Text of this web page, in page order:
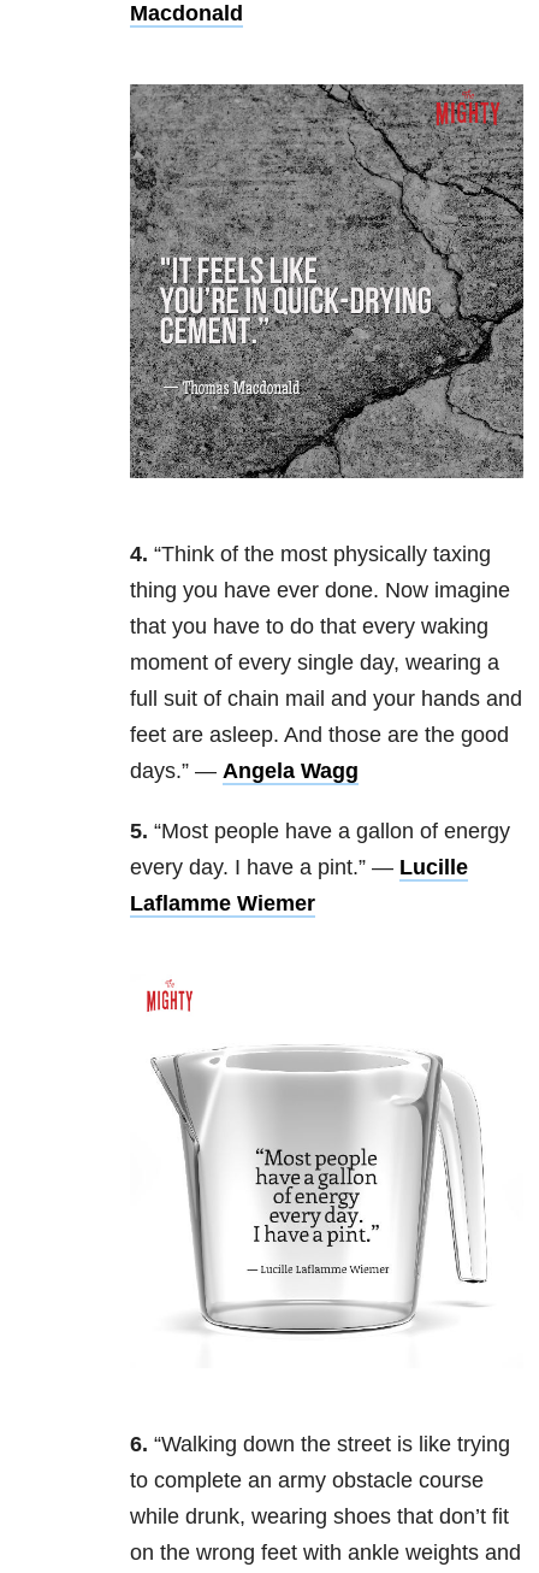
Macdonald
4. “Think of the most physically taxing
thing you have ever done. Now imagine
that you have to do that every waking
moment of every single day, wearing a
full suit of chain mail and your hands and
feet are asleep. And those are the good
days.” — Angela Wagg
5. “Most people have a gallon of energy
every day. I have a pint.” — Lucille
Laflamme Wiemer
6. “Walking down the street is like trying
to complete an army obstacle course
while drunk, wearing shoes that don’t fit
on the wrong feet with ankle weights and